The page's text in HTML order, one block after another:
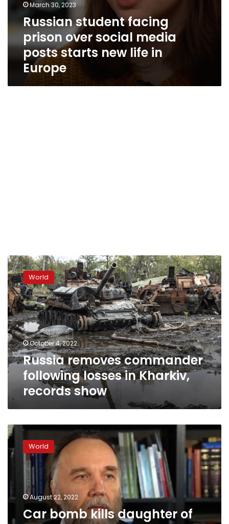
March 30, 2023
Russian student facing
prison over social media
posts starts new life in
Europe
Russia
removes
commander
following
losses
in
Kharkiv,
records
show
World
October 4, 2022
Russia removes commander
following losses in Kharkiv,
records show
Car
bomb
kills
daughter
‘spiritual
guide’
Putin’s
World
August 22, 2022
Car bomb kills daughter of